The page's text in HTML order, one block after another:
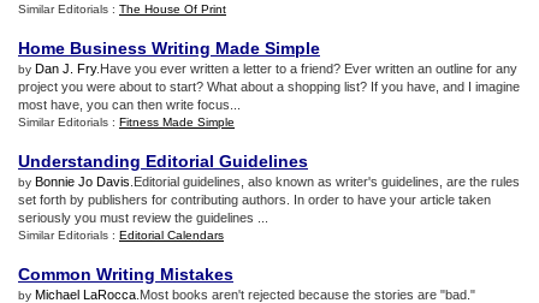
Similar Editorials : The House Of Print
Home Business Writing Made Simple
by Dan J. Fry.Have you ever written a letter to a friend? Ever written an outline for any
project you were about to start? What about a shopping list? If you have, and I imagine
most have, you can then write focus...
Similar Editorials : Fitness Made Simple
Understanding Editorial Guidelines
by Bonnie Jo Davis .Editorial guidelines, also known as writer's guidelines, are the rules
set forth by publishers for contributing authors. In order to have your article taken
seriously you must review the guidelines ...
Similar Editorials : Editorial Calendars
Common Writing Mistakes
by Michael LaRocca .Most books aren't rejected because the stories are "bad."